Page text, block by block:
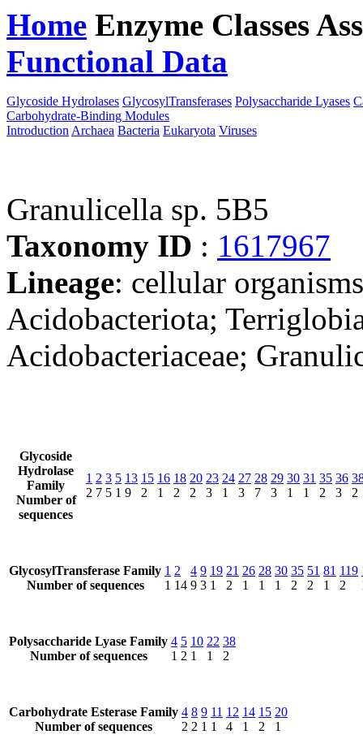
Home Enzyme Classes
Functional Data
Glycoside Hydrolases GlycosylTransferases Polysaccharide Lyases
Carbohydrate-Binding Modules
Introduction Archaea Bacteria Eukaryota Viruses
Granulicella sp. 5B5
Taxonomy ID : 1617967
Lineage: cellular
Acidobacteriota;
Acidobacteriaceae;
Glycoside
Hydrolase
Family
Number of
sequences
1
2
2
7
3
5
5
1
13
9
15
2
16
1
18
2
20
2
23
3
24
1
27
3
28
7
29
3
30
1
31
1
35
2
36
3
2
GlycosylTransferase Family
Number of sequences
1
1
2
14
4
9
9
3
19
1
21
2
26
1
28
1
30
1
35
2
51
2
81
1
119
2
Polysaccharide Lyase Family
Number of sequences
4
1
5
2
10
1
22
1
38
2
Carbohydrate Esterase Family
Number of sequences
4
2
8
2
9
1
11
1
12
4
14
1
15
2
20
1